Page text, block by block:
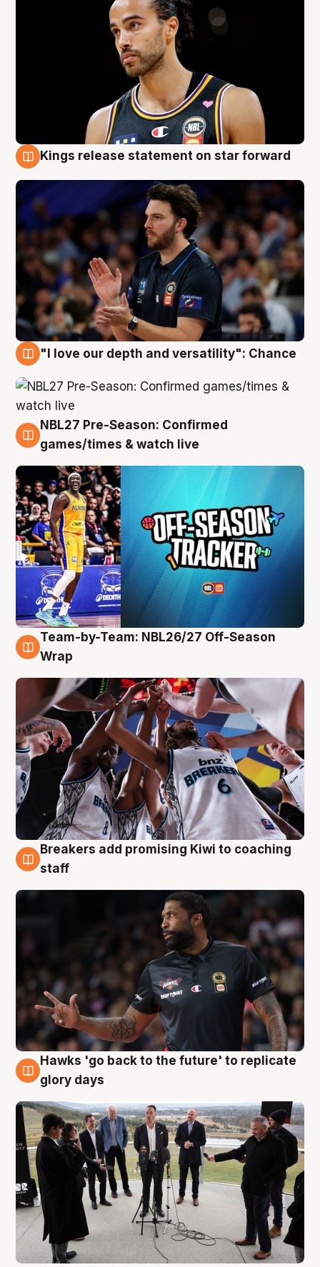
Kings release statement on star forward
"I love our depth and versatility": Chance
4 Aug
NBL27 Pre-Season: Confirmed
games/times & watch live
4 Aug
Team-by-Team: NBL26/27 Off-Season
Wrap
4 Aug
Breakers add promising Kiwi to coaching
staff
4 Aug
Hawks 'go back to the future' to replicate
glory days